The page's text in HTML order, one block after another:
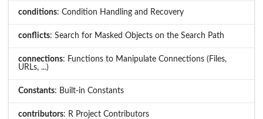
conditions: Condition Handling and Recovery
conflicts: Search for Masked Objects on the Search Path
connections: Functions to Manipulate Connections (Files,
URLs, ...)
Constants: Built-in Constants
contributors: R Project Contributors